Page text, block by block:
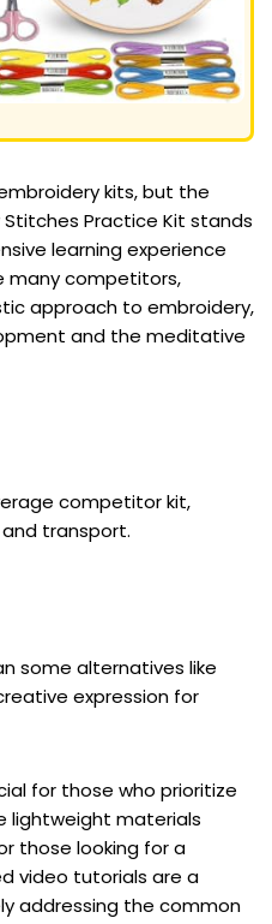
kits, but the
Stitches Practice Kit stands
learning experience
many competitors,
approach to embroidery,
and the meditative
competitor kit,
transport.
some alternatives like
expression for
for those who prioritize
lightweight materials
those looking for a
video tutorials are a
addressing the common